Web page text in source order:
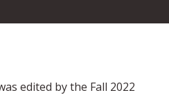
edited by the Fall 2022